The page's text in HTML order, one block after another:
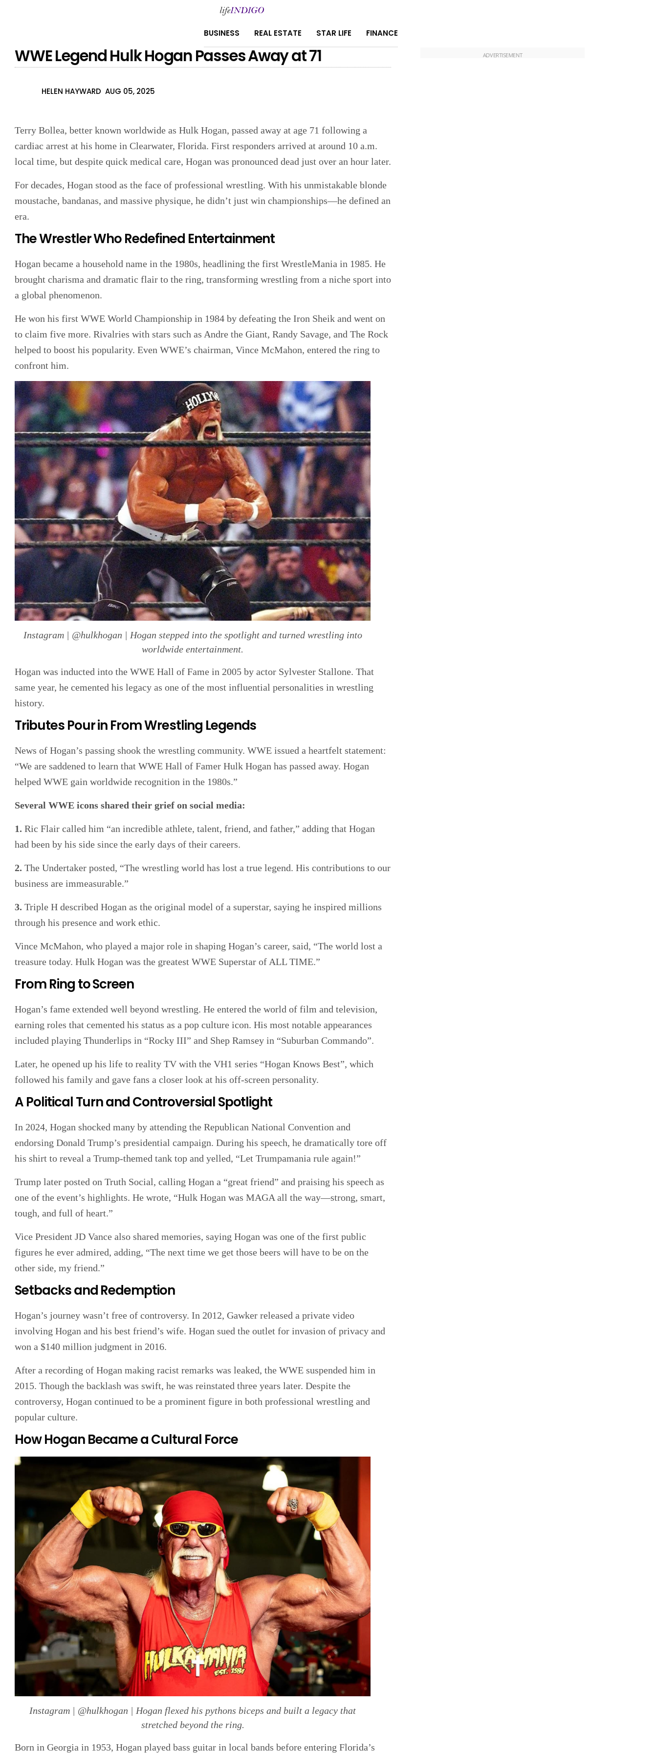
BUSINESS REAL ESTATE STAR LIFE FINANCE
WWE Legend Hulk Hogan Passes Away at 71
HELEN HAYWARD AUG 05, 2025
Terry Bollea, better known worldwide as Hulk Hogan, passed away at age 71 following a
cardiac arrest at his home in Clearwater, Florida. First responders arrived at around 10 a.m.
local time, but despite quick medical care, Hogan was pronounced dead just over an hour later.
For decades, Hogan stood as the face of professional wrestling. With his unmistakable blonde
moustache, bandanas, and massive physique, he didn’t just win championships—he defined an
era.
The Wrestler Who Redefined Entertainment
Hogan became a household name in the 1980s, headlining the first WrestleMania in 1985. He
brought charisma and dramatic flair to the ring, transforming wrestling from a niche sport into
a global phenomenon.
He won his first WWE World Championship in 1984 by defeating the Iron Sheik and went on
to claim five more. Rivalries with stars such as Andre the Giant, Randy Savage, and The Rock
helped to boost his popularity. Even WWE’s chairman, Vince McMahon, entered the ring to
confront him.
Instagram | @hulkhogan | Hogan stepped into the spotlight and turned wrestling into
worldwide entertainment.
Hogan was inducted into the WWE Hall of Fame in 2005 by actor Sylvester Stallone. That
same year, he cemented his legacy as one of the most influential personalities in wrestling
history.
Tributes Pour in From Wrestling Legends
News of Hogan’s passing shook the wrestling community. WWE issued a heartfelt statement:
“We are saddened to learn that WWE Hall of Famer Hulk Hogan has passed away. Hogan
helped WWE gain worldwide recognition in the 1980s.”
Several WWE icons shared their grief on social media:
1. Ric Flair called him “an incredible athlete, talent, friend, and father,” adding that Hogan
had been by his side since the early days of their careers.
2. The Undertaker posted, “The wrestling world has lost a true legend. His contributions to our
business are immeasurable.”
3. Triple H described Hogan as the original model of a superstar, saying he inspired millions
through his presence and work ethic.
Vince McMahon, who played a major role in shaping Hogan’s career, said, “The world lost a
treasure today. Hulk Hogan was the greatest WWE Superstar of ALL TIME.”
From Ring to Screen
Hogan’s fame extended well beyond wrestling. He entered the world of film and television,
earning roles that cemented his status as a pop culture icon. His most notable appearances
included playing Thunderlips in “Rocky III” and Shep Ramsey in “Suburban Commando”.
Later, he opened up his life to reality TV with the VH1 series “Hogan Knows Best”, which
followed his family and gave fans a closer look at his off-screen personality.
A Political Turn and Controversial Spotlight
In 2024, Hogan shocked many by attending the Republican National Convention and
endorsing Donald Trump’s presidential campaign. During his speech, he dramatically tore off
his shirt to reveal a Trump-themed tank top and yelled, “Let Trumpamania rule again!”
Trump later posted on Truth Social, calling Hogan a “great friend” and praising his speech as
one of the event’s highlights. He wrote, “Hulk Hogan was MAGA all the way—strong, smart,
tough, and full of heart.”
Vice President JD Vance also shared memories, saying Hogan was one of the first public
figures he ever admired, adding, “The next time we get those beers will have to be on the
other side, my friend.”
Setbacks and Redemption
Hogan’s journey wasn’t free of controversy. In 2012, Gawker released a private video
involving Hogan and his best friend’s wife. Hogan sued the outlet for invasion of privacy and
won a $140 million judgment in 2016.
After a recording of Hogan making racist remarks was leaked, the WWE suspended him in
2015. Though the backlash was swift, he was reinstated three years later. Despite the
controversy, Hogan continued to be a prominent figure in both professional wrestling and
popular culture.
How Hogan Became a Cultural Force
Instagram | @hulkhogan | Hogan flexed his pythons biceps and built a legacy that
stretched beyond the ring.
Born in Georgia in 1953, Hogan played bass guitar in local bands before entering Florida’s
ADVERTISEMENT